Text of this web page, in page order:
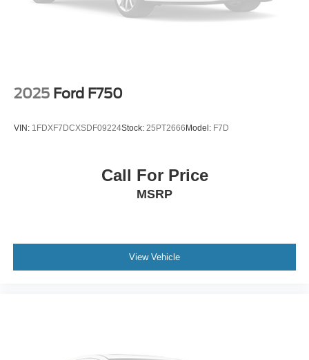
2025 Ford F750
VIN: 1FDXF7DCXSDF09224Stock: 25PT2666Model: F7D
Call For Price
MSRP
View Vehicle